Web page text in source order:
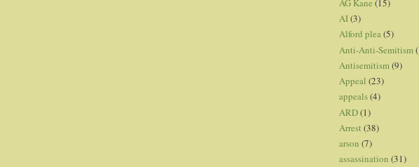
AG Kane (15)
AI(3)
Alford plea(5)
Anti-Anti-Semitism
Antisemitism(9)
Appeal (23)
appeals(4)
ARD(1)
Arrest (38)
arson (7)
assassination (31)